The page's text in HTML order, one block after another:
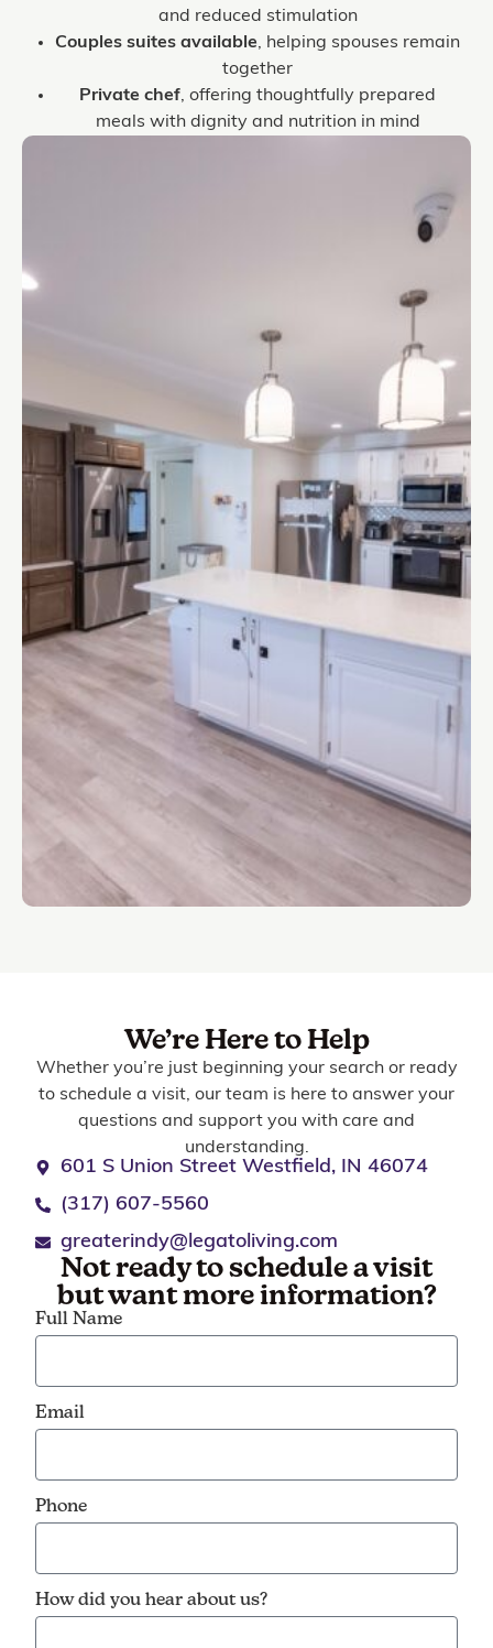
and reduced stimulation
Couples suites available, helping spouses remain
together
Private chef, offering thoughtfully prepared
meals with dignity and nutrition in mind
We’re Here to Help
Whether you’re just beginning your search or ready
to schedule a visit, our team is here to answer your
questions and support you with care and
understanding.
601 S Union Street Westfield, IN 46074
(317) 607-5560
greaterindy@legatoliving.com
Not ready to schedule a visit
but want more information?
Full Name
Email
Phone
How did you hear about us?